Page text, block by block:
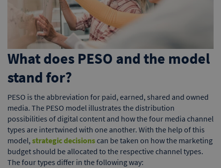
What does PESO and the model
stand for?
PESO is the abbreviation for paid, earned, shared and owned
media. The PESO model illustrates the distribution
possibilities of digital content and how the four media channel
types are intertwined with one another. With the help of this
model, strategic decisionscan be taken on how the marketing
budget should be allocated to the respective channel types.
The four types differ in the following way: